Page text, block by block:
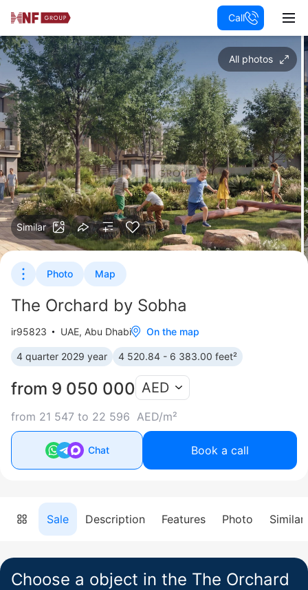
Call
All photos
Similar
Photo Map
The Orchard by Sobha
ir95823 UAE, Abu Dhabi On the map
4 quarter 2029 year 4 520.84 - 6 383.00 feet²
from 9 050 000
from 21 547 to 22 596 AED/m²
AED
Chat Book a call
Sale Description Features Photo
Choose a object in the The Orchard